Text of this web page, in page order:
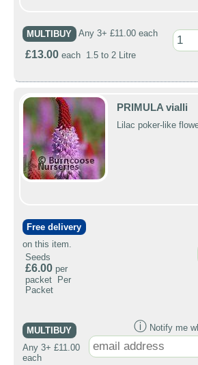
MULTIBUY Any 3+ £11.00 each
£13.00 each 1.5 to 2 Litre
PRIMULA vialli
Lilac poker-like
Free delivery
on this item.
Seeds
£6.00 per
packet Per
Packet
MULTIBUY
Any 3+ £11.00
each
ⓘ Notify me